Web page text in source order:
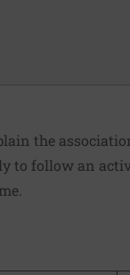
the
to follow an